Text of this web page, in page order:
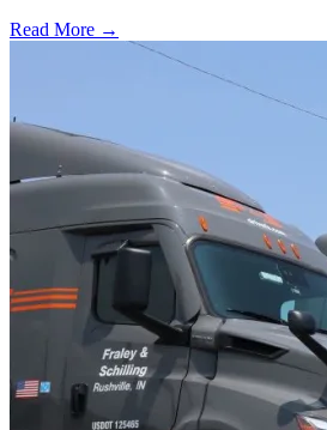
Read More →